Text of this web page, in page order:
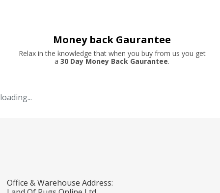
Money back Gaurantee
Relax in the knowledge that when you buy from us you get
a 30 Day Money Back Gaurantee.
loading...
Office & Warehouse Address: